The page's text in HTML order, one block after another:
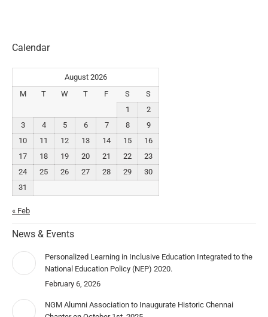
Calendar
August 2026
M
T W T F S
S
1
2
3
4 5 6 7 8
9
10
11 12 13 14 15
16
17
18 19 20 21 22
23
24
25 26 27 28 29
30
31
« Feb
News & Events
Personalized Learning in Inclusive Education Integrated to the
National Education Policy (NEP) 2020.
February 6, 2026
NGM Alumni Association to Inaugurate Historic Chennai